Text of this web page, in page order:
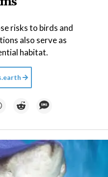
risks to birds and
also serve as
habitat.